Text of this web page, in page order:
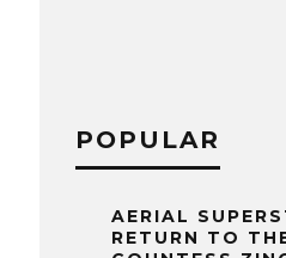
POPULAR
AERIAL
RETURN TO